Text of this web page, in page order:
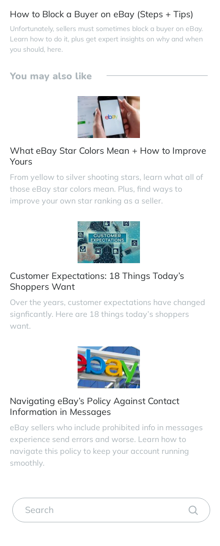
How to Block a Buyer on eBay (Steps + Tips)
Unfortunately, sellers must sometimes block a buyer on eBay.
Learn how to do it, plus get expert insights on why and when
you should, here.
You may also like
What eBay Star Colors Mean + How to Improve
Yours
From yellow to silver shooting stars, learn what all of
those eBay star colors mean. Plus, find ways to
improve your own star ranking as a seller.
Customer Expectations: 18 Things Today’s
Shoppers Want
Over the years, customer expectations have changed
signficantly. Here are 18 things today’s shoppers
want.
Navigating eBay’s Policy Against Contact
Information in Messages
eBay sellers who include prohibited info in messages
experience send errors and worse. Learn how to
navigate this policy to keep your account running
smoothly.